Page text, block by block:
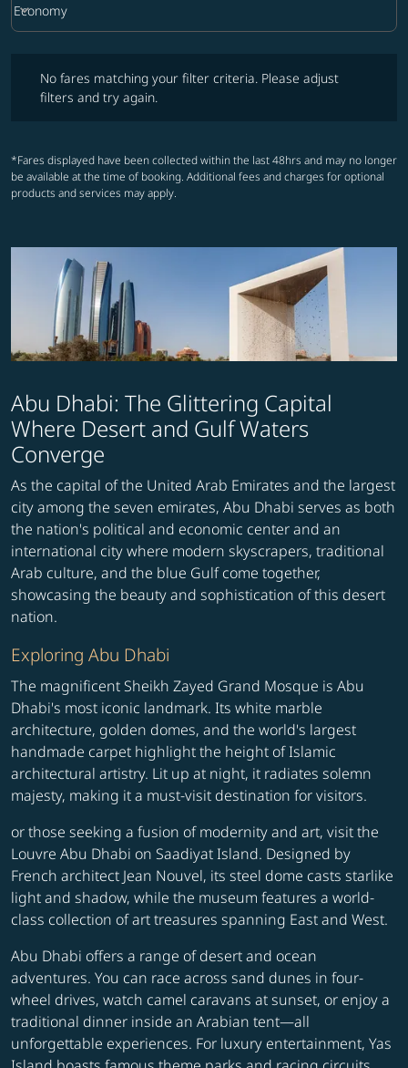
Cabin Class option Economy Selected
Economy
keyboard_arrow_down
No fares matching your filter criteria. Please adjust
filters and try again.
*Fares displayed have been collected within the last 48hrs and may no longer
be available at the time of booking. Additional fees and charges for optional
products and services may apply.
Abu Dhabi: The Glittering Capital
Where Desert and Gulf Waters
Converge
As the capital of the United Arab Emirates and the largest
city among the seven emirates, Abu Dhabi serves as both
the nation's political and economic center and an
international city where modern skyscrapers, traditional
Arab culture, and the blue Gulf come together,
showcasing the beauty and sophistication of this desert
nation.
Exploring Abu Dhabi
The magnificent Sheikh Zayed Grand Mosque is Abu
Dhabi's most iconic landmark. Its white marble
architecture, golden domes, and the world's largest
handmade carpet highlight the height of Islamic
architectural artistry. Lit up at night, it radiates solemn
majesty, making it a must-visit destination for visitors.
or those seeking a fusion of modernity and art, visit the
Louvre Abu Dhabi on Saadiyat Island. Designed by
French architect Jean Nouvel, its steel dome casts starlike
light and shadow, while the museum features a world-
class collection of art treasures spanning East and West.
Abu Dhabi offers a range of desert and ocean
adventures. You can race across sand dunes in four-
wheel drives, watch camel caravans at sunset, or enjoy a
traditional dinner inside an Arabian tent—all
unforgettable experiences. For luxury entertainment, Yas